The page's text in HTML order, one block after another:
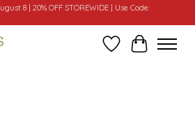
8 | 20% OFF STOREWIDE | Use Code:
WishlistCart